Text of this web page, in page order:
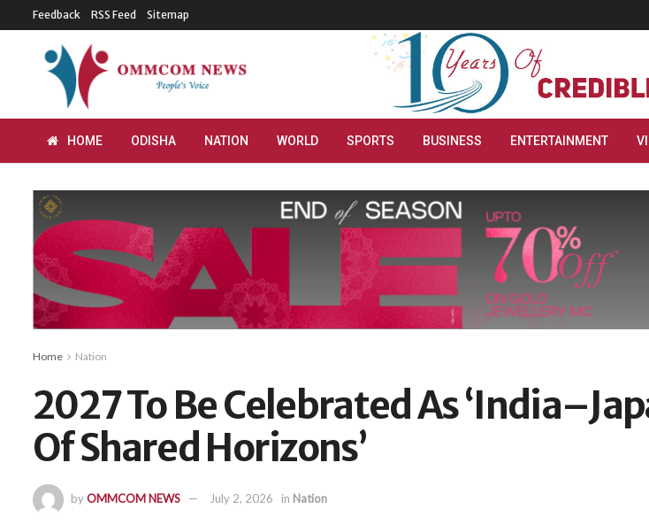
Feedback RSS Feed Sitemap
HOME ODISHA NATION WORLD SPORTS BUSINESS ENTERTAINMENT
Home Nation
2027 To Be Celebrated As
Of Shared Horizons’
byOMMCOM NEWS July 2, 2026 in Nation